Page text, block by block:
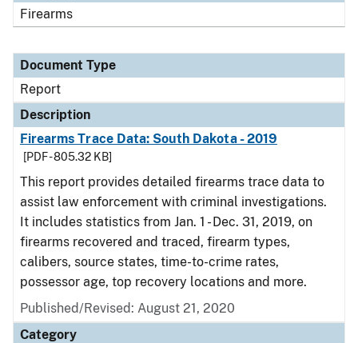
Firearms
Document Type
Report
Description
Firearms Trace Data: South Dakota - 2019
[PDF - 805.32 KB]
This report provides detailed firearms trace data to
assist law enforcement with criminal investigations.
It includes statistics from Jan. 1 - Dec. 31, 2019, on
firearms recovered and traced, firearm types,
calibers, source states, time-to-crime rates,
possessor age, top recovery locations and more.
Published/Revised: August 21, 2020
Category